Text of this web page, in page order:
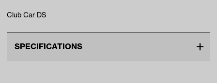
Club Car DS
SPECIFICATIONS